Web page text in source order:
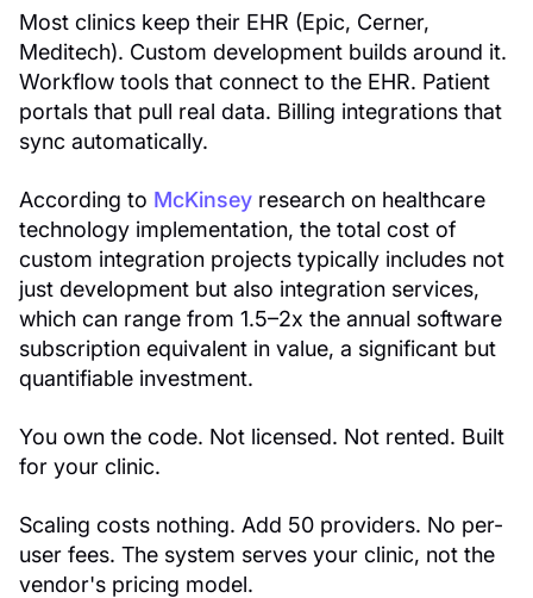
Most clinics keep their EHR (Epic, Cerner,
Meditech). Custom development builds around it.
Workflow tools that connect to the EHR. Patient
portals that pull real data. Billing integrations that
sync automatically.
According to McKinsey research on healthcare
technology implementation, the total cost of
custom integration projects typically includes not
just development but also integration services,
which can range from 1.5–2x the annual software
subscription equivalent in value, a significant but
quantifiable investment.
You own the code. Not licensed. Not rented. Built
for your clinic.
Scaling costs nothing. Add 50 providers. No per-
user fees. The system serves your clinic, not the
vendor's pricing model.